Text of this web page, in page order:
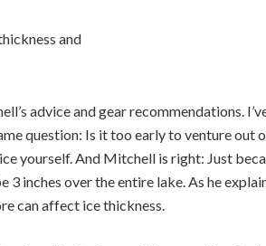
and
advice and gear recommendations.
question: Is it too early to venture out
yourself. And Mitchell is right: Just
3 inches over the entire lake. As he
can affect ice thickness.